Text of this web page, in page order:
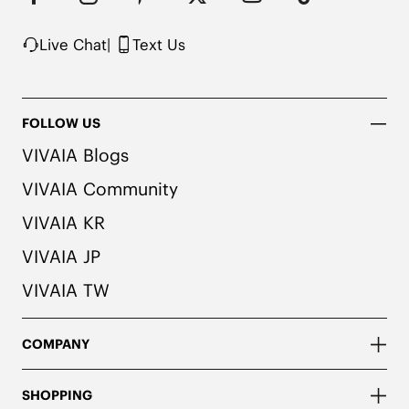
possibility of color transfer.
Live Chat| Text Us
FOLLOW US
VIVAIA Blogs
VIVAIA Community
VIVAIA KR
VIVAIA JP
VIVAIA TW
COMPANY
SHOPPING